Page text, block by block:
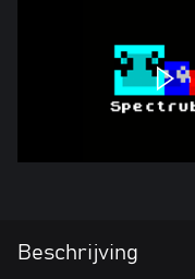
Beschrijving